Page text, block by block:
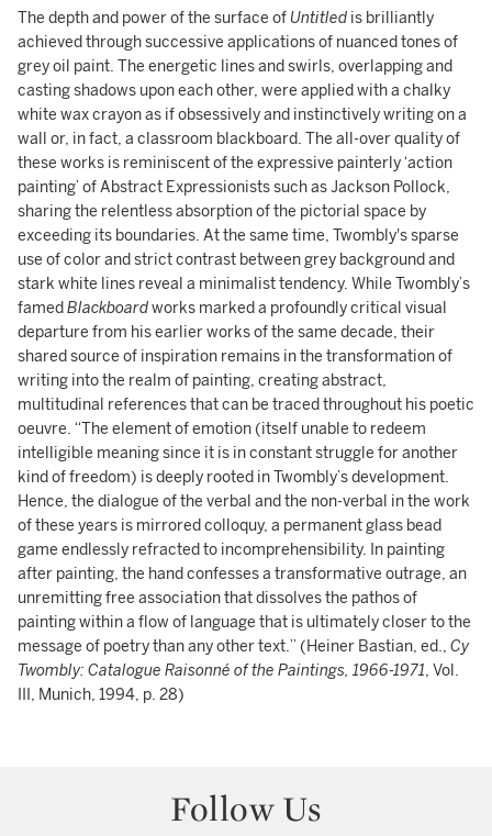
The depth and power of the surface ofUntitled is brilliantly
achieved through successive applications of nuanced tones of
grey oil paint. The energetic lines and swirls, overlapping and
casting shadows upon each other, were applied with a chalky
white wax crayon as if obsessively and instinctively writing on a
wall or, in fact, a classroom blackboard. The all-over quality of
these works is reminiscent of the expressive painterly ‘action
painting’ of Abstract Expressionists such as Jackson Pollock,
sharing the relentless absorption of the pictorial space by
exceeding its boundaries. At the same time, Twombly's sparse
use of color and strict contrast between grey background and
stark white lines reveal a minimalist tendency. While Twombly’s
famedBlackboardworks marked a profoundly critical visual
departure from his earlier works of the same decade, their
shared source of inspiration remains in the transformation of
writing into the realm of painting, creating abstract,
multitudinal references that can be traced throughout his poetic
oeuvre. “The element of emotion (itself unable to redeem
intelligible meaning since it is in constant struggle for another
kind of freedom) is deeply rooted in Twombly’s development.
Hence, the dialogue of the verbal and the non-verbal in the work
of these years is mirrored colloquy, a permanent glass bead
game endlessly refracted to incomprehensibility. In painting
after painting, the hand confesses a transformative outrage, an
unremitting free association that dissolves the pathos of
painting within a flow of language that is ultimately closer to the
message of poetry than any other text.” (Heiner Bastian, ed., Cy
Twombly: Catalogue Raisonné of the Paintings, 1966-1971, Vol.
III, Munich, 1994, p. 28)
Follow Us